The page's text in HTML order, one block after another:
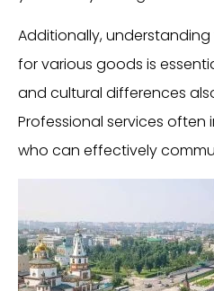
Additionally,
for various goods is
and cultural differences
Professional services
who can effectively